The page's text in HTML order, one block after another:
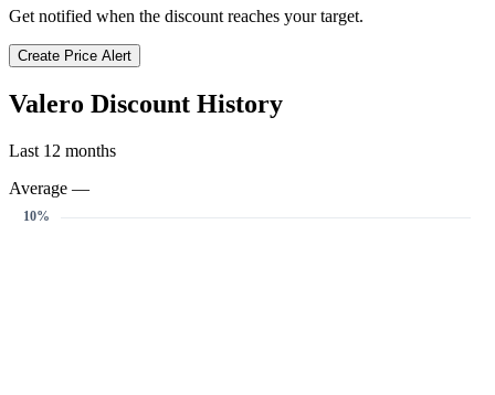
Get notified when the discount reaches your target.
Create Price Alert
Valero Discount History
Last 12 months
Average —